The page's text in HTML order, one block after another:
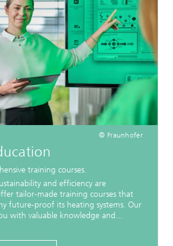
© Fraunhofer
training courses.
and efficiency are
tailor-made training courses that
future-proof its heating systems. Our
with valuable knowledge and...